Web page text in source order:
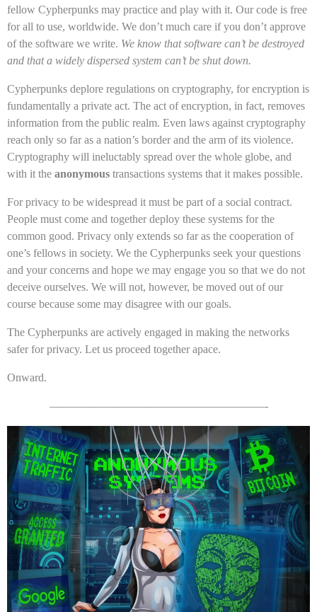
fellow Cypherpunks may practice and play with it. Our code is free
for all to use, worldwide. We don’t much care if you don’t approve
of the software we write. We know that software can’t be destroyed
and that a widely dispersed system can’t be shut down.
Cypherpunks deplore regulations on cryptography, for encryption is
fundamentally a private act. The act of encryption, in fact, removes
information from the public realm. Even laws against cryptography
reach only so far as a nation’s border and the arm of its violence.
Cryptography will ineluctably spread over the whole globe, and
with it the anonymous transactions systems that it makes possible.
For privacy to be widespread it must be part of a social contract.
People must come and together deploy these systems for the
common good. Privacy only extends so far as the cooperation of
one’s fellows in society. We the Cypherpunks seek your questions
and your concerns and hope we may engage you so that we do not
deceive ourselves. We will not, however, be moved out of our
course because some may disagree with our goals.
The Cypherpunks are actively engaged in making the networks
safer for privacy. Let us proceed together apace.
Onward.
———————————————————-